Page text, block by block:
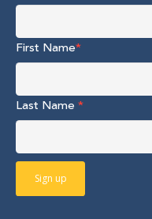
First Name*
Last Name *